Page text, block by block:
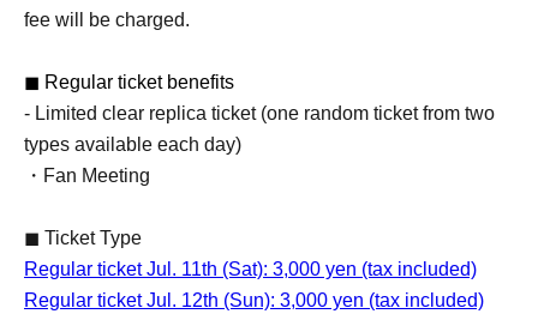
fee will be charged.
◼ Regular ticket benefits
- Limited clear replica ticket (one random ticket from two
types available each day)
・Fan Meeting
◼ Ticket Type
Regular ticket Jul. 11th (Sat): 3,000 yen (tax included)
Regular ticket Jul. 12th (Sun): 3,000 yen (tax included)